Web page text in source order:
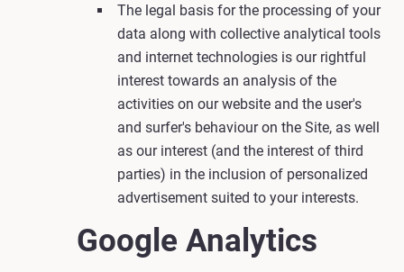
The legal basis for the processing of your
data along with collective analytical tools
and internet technologies is our rightful
interest towards an analysis of the
activities on our website and the user's
and surfer's behaviour on the Site, as well
as our interest (and the interest of third
parties) in the inclusion of personalized
advertisement suited to your interests.
Google Analytics